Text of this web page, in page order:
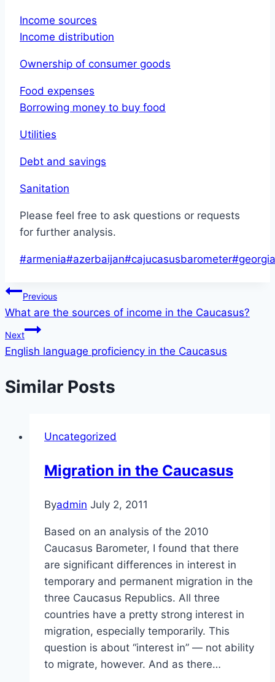
Income sources
Income distribution
Ownership of consumer goods
Food expenses
Borrowing money to buy food
Utilities
Debt and savings
Sanitation
Please feel free to ask questions or requests
for further analysis.
Post
#armenia#azerbaijan#cajucasusbarometer#georgia
Post
navigation
Previous
What are the sources of income in the Caucasus?
Next
English language proficiency in the Caucasus
Similar Posts
Uncategorized
Migration in the Caucasus
Byadmin July 2, 2011
Based on an analysis of the 2010
Caucasus Barometer, I found that there
are significant differences in interest in
temporary and permanent migration in the
three Caucasus Republics. All three
countries have a pretty strong interest in
migration, especially temporarily. This
question is about “interest in” — not ability
to migrate, however. And as there…